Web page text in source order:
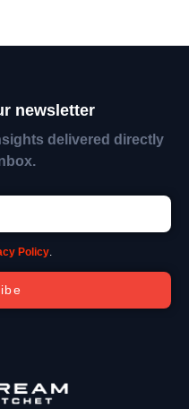
newsletter
delivered directly
Policy.